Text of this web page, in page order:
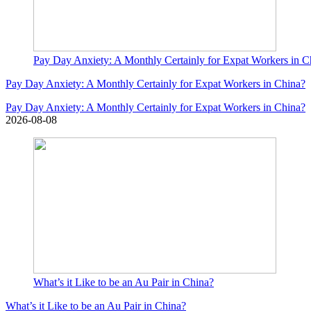
Pay Day Anxiety: A Monthly Certainly for Expat Workers in
Pay Day Anxiety: A Monthly Certainly for Expat Workers in China?
Pay Day Anxiety: A Monthly Certainly for Expat Workers in China?
2026-08-08
What’s it Like to be an Au Pair in China?
What’s it Like to be an Au Pair in China?